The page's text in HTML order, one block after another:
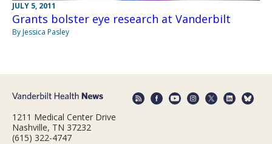
JULY 5, 2011
Grants bolster eye research at Vanderbilt
By Jessica Pasley
1211 Medical Center Drive
Nashville, TN 37232
(615) 322-4747